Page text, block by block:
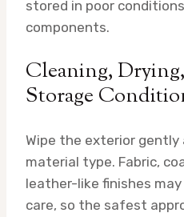
stored in poor
components.
Cleaning,
Storage
Wipe the exterior
material type. Fabric,
leather-like finishes
care, so the safest